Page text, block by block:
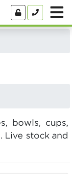
bowls, cups,
Live stock and